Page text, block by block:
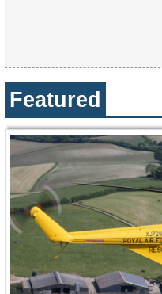
Featured